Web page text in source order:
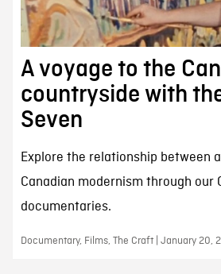
A voyage to the
countryside with
Seven
Explore the relationship between
Canadian modernism through our
documentaries.
Documentary, Films, The Craft | January 20,